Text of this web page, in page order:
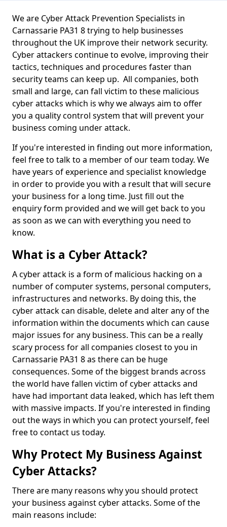
We are Cyber Attack Prevention Specialists in
Carnassarie PA31 8 trying to help businesses
throughout the UK improve their network security.
Cyber attackers continue to evolve, improving their
tactics, techniques and procedures faster than
security teams can keep up. All companies, both
small and large, can fall victim to these malicious
cyber attacks which is why we always aim to offer
you a quality control system that will prevent your
business coming under attack.
If you're interested in finding out more information,
feel free to talk to a member of our team today. We
have years of experience and specialist knowledge
in order to provide you with a result that will secure
your business for a long time. Just fill out the
enquiry form provided and we will get back to you
as soon as we can with everything you need to
know.
What is a Cyber Attack?
A cyber attack is a form of malicious hacking on a
number of computer systems, personal computers,
infrastructures and networks. By doing this, the
cyber attack can disable, delete and alter any of the
information within the documents which can cause
major issues for any business. This can be a really
scary process for all companies closest to you in
Carnassarie PA31 8 as there can be huge
consequences. Some of the biggest brands across
the world have fallen victim of cyber attacks and
have had important data leaked, which has left them
with massive impacts. If you're interested in finding
out the ways in which you can protect yourself, feel
free to contact us today.
Why Protect My Business Against
Cyber Attacks?
There are many reasons why you should protect
your business against cyber attacks. Some of the
main reasons include: